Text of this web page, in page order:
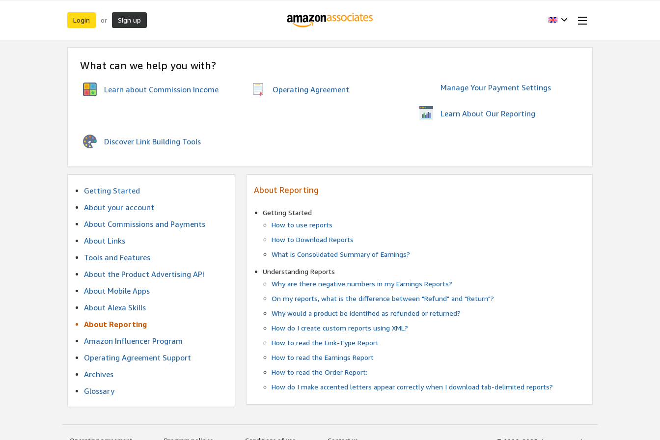
Login or Sign up
What can we help you with?
Learn about Commission Income Operating Agreement Manage Your Payment Settings
Learn About Our Reporting
Discover Link Building Tools
Getting Started
About your account
About Commissions and Payments
About Links
Tools and Features
About the Product Advertising API
About Mobile Apps
About Alexa Skills
About Reporting
Amazon Influencer Program
Operating Agreement Support
Archives
Glossary
About Reporting
Getting Started
How to use reports
How to Download Reports
What is Consolidated Summary of Earnings?
Understanding Reports
Why are there negative numbers in my Earnings Reports?
On my reports, what is the difference between "Refund" and "Return"?
Why would a product be identified as refunded or returned?
How do I create custom reports using XML?
How to read the Link-Type Report
How to read the Earnings Report
How to read the Order Report:
How do I make accented letters appear correctly when I download tab-delimited reports?